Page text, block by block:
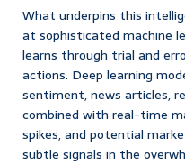
What underpins this
at sophisticated machine
learns through trial and
actions. Deep learning
sentiment, news articles,
combined with real-time
spikes, and potential
subtle signals in the